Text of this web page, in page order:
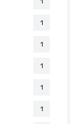
1
1
1
1
1